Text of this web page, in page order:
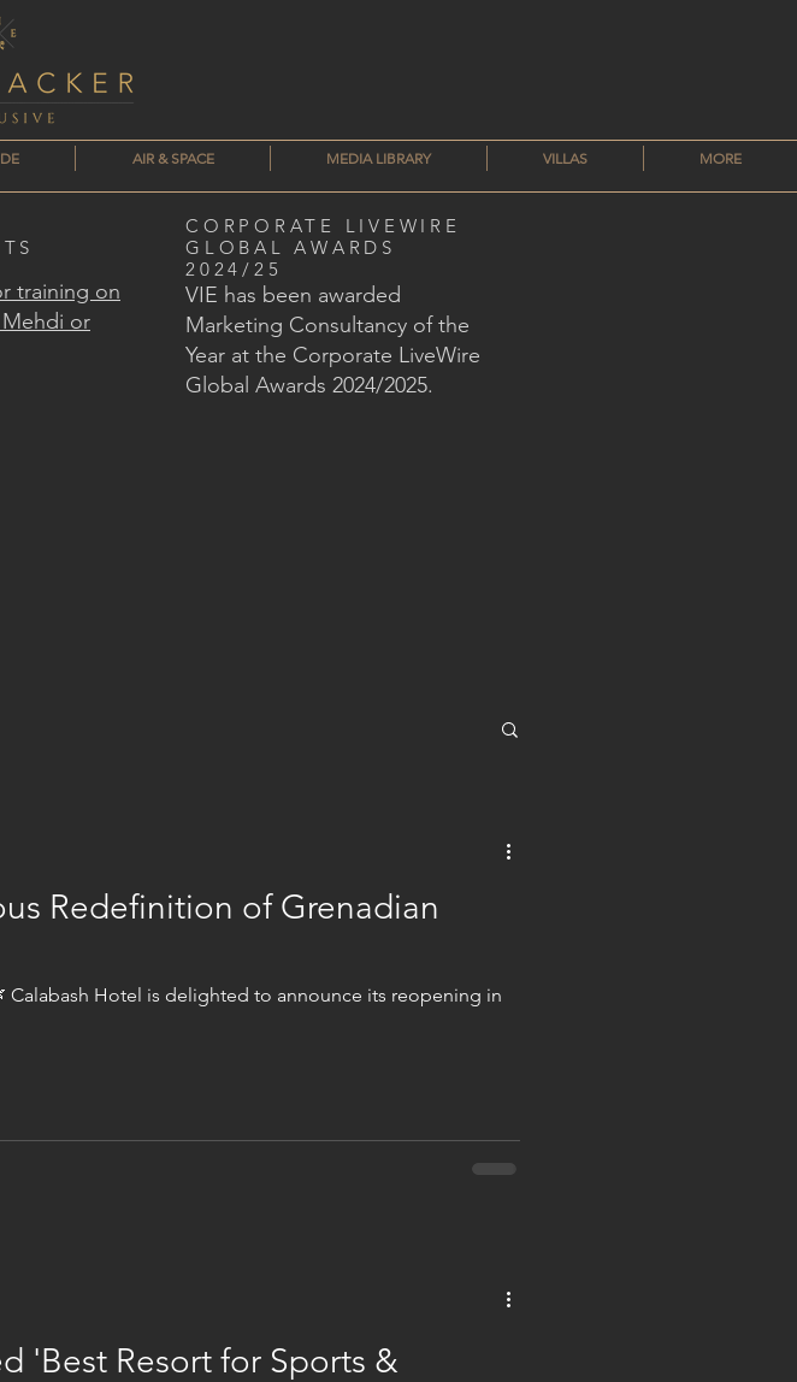
AIR & SPACE MEDIA LIBRARY VILLAS MORE
training on
or
CORPORATE LIVEWIRE
GLOBAL AWARDS
2024/25
VIE has been awarded
Marketing Consultancy of the
Year at the Corporate LiveWire
Global Awards 2024/2025.
Redefinition of Grenadian
Calabash Hotel is delighted to announce its reopening in
'Best Resort for Sports &